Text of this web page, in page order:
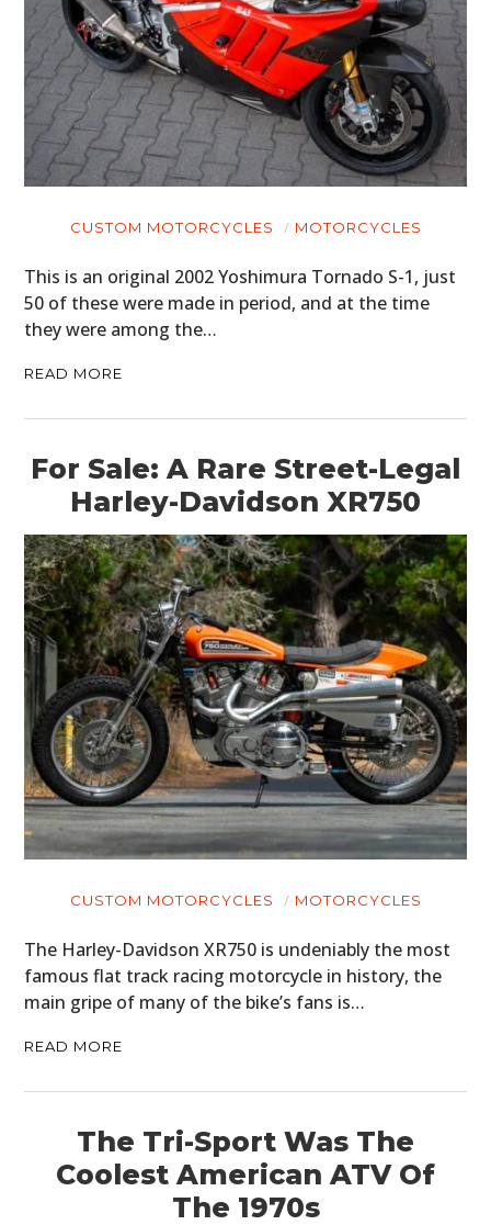
CUSTOM MOTORCYCLES MOTORCYCLES
This is an original 2002 Yoshimura Tornado S-1, just
50 of these were made in period, and at the time
they were among the…
READ MORE
For Sale: A Rare Street-Legal
Harley-Davidson XR750
CUSTOM MOTORCYCLES MOTORCYCLES
The Harley-Davidson XR750 is undeniably the most
famous flat track racing motorcycle in history, the
main gripe of many of the bike’s fans is…
READ MORE
The Tri-Sport Was The
Coolest American ATV Of
The 1970s